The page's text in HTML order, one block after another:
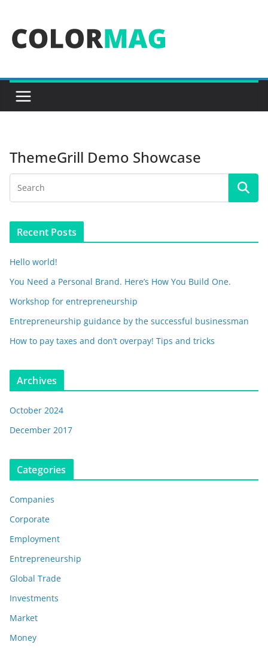
content
ThemeGrill Demo Showcase
Recent Posts
Hello world!
You Need a Personal Brand. Here’s How You Build One.
Workshop for entrepreneurship
Entrepreneurship guidance by the successful businessman
How to pay taxes and don’t overpay! Tips and tricks
Archives
October 2024
December 2017
Categories
Companies
Corporate
Employment
Entrepreneurship
Global Trade
Investments
Market
Money